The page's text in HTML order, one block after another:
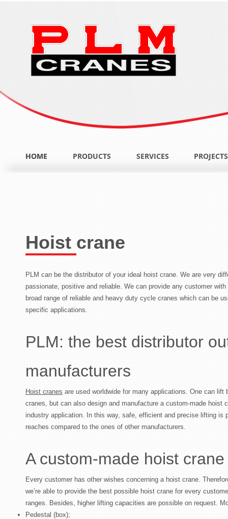
HOME
HOME PRODUCTS SERVICES PROJECTS
Hoist crane
PLM can be the distributor of your ideal hoist crane. We are very
passionate, positive and reliable. We can provide any customer
broad range of reliable and heavy duty cycle cranes which can be
specific applications.
PLM: the best distributor
manufacturers
Hoist cranes are used worldwide for many applications. One can
cranes, but can also design and manufacture a custom-made hoist
industry application. In this way, safe, efficient and precise lifting
reaches compared to the ones of other manufacturers.
A custom-made hoist crane
Every customer has other wishes concerning a hoist crane.
we’re able to provide the best possible hoist crane for every
ranges. Besides, higher lifting capacities are possible on request.
Pedestal (box);